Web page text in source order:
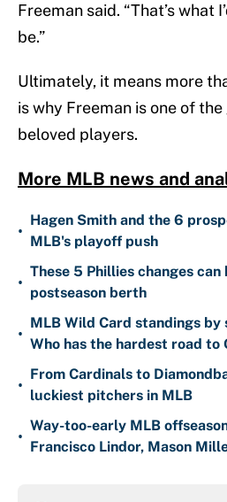
Freeman said. “That’s what
be.”
Ultimately, it means more
is why Freeman is one of the
beloved players.
More MLB news and
•
Hagen Smith and the 6
MLB's playoff push
•
These 5 Phillies changes can
postseason berth
•
MLB Wild Card standings
Who has the hardest road to
•
From Cardinals to
luckiest pitchers in MLB
•
Way-too-early MLB
Francisco Lindor, Mason